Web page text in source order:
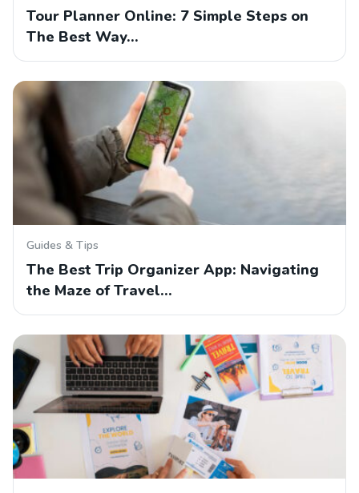
Tour Planner Online: 7 Simple Steps on
The Best Way…
Guides & Tips
The Best Trip Organizer App: Navigating
the Maze of Travel…